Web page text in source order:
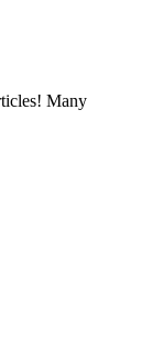
Many